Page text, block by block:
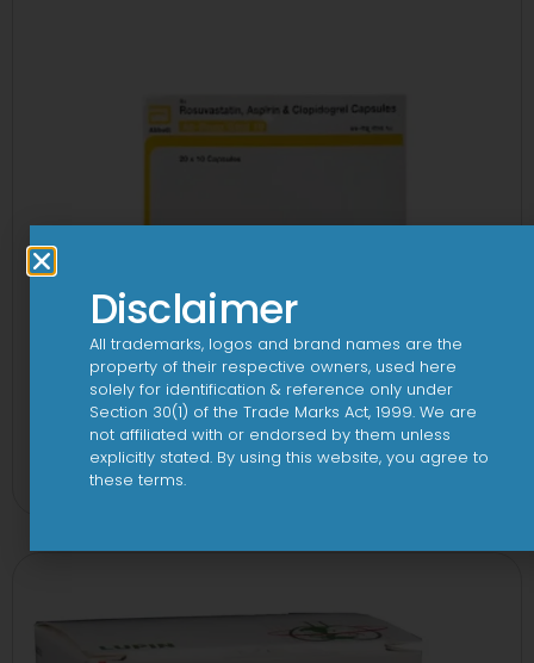
AB-Rozu Gold 75mg/10mg/75mg
Capsule
Disclaimer
All trademarks, logos and brand names are the
property of their respective owners, used here
solely for identification & reference only under
Section 30(1) of the Trade Marks Act, 1999. We are
not affiliated with or endorsed by them unless
explicitly stated. By using this website, you agree to
these terms.